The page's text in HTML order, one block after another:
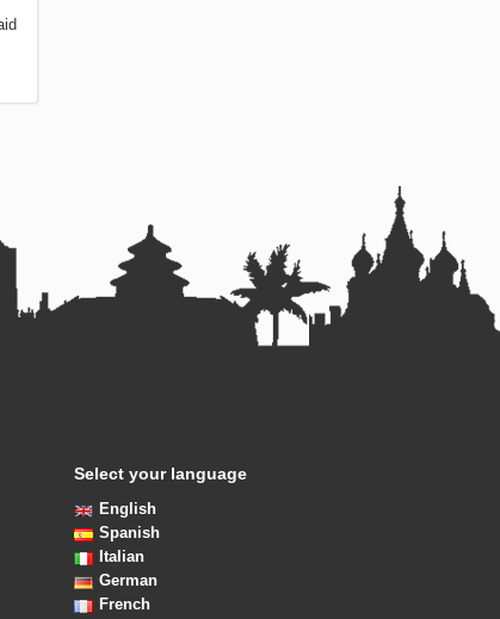
Select your language
English
Spanish
Italian
German
French